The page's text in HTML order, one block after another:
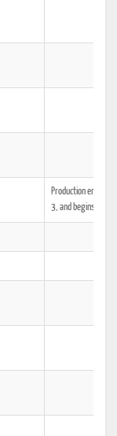
Production ends
3, and begins